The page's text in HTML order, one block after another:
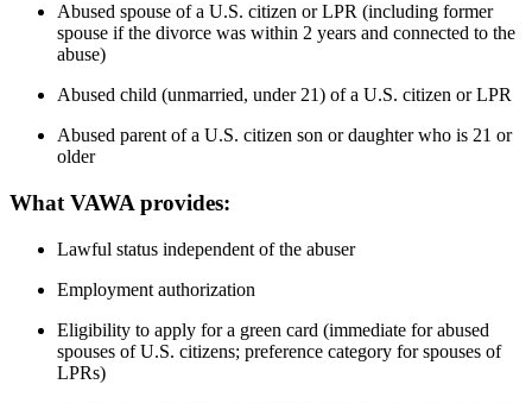
Abused spouse of a U.S. citizen or LPR (including former
spouse if the divorce was within 2 years and connected to the
abuse)
Abused child (unmarried, under 21) of a U.S. citizen or LPR
Abused parent of a U.S. citizen son or daughter who is 21 or
older
What VAWA provides:
Lawful status independent of the abuser
Employment authorization
Eligibility to apply for a green card (immediate for abused
spouses of U.S. citizens; preference category for spouses of
LPRs)